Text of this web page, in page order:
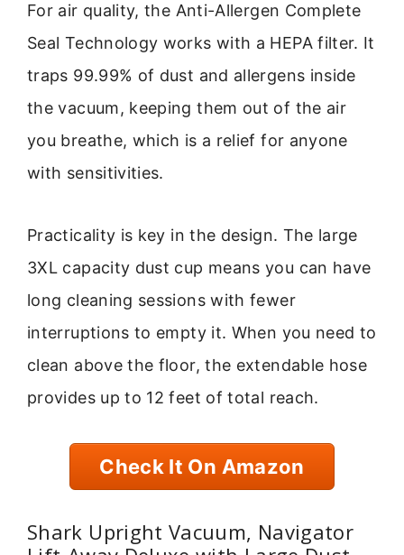
For air quality, the Anti-Allergen Complete
Seal Technology works with a HEPA filter. It
traps 99.99% of dust and allergens inside
the vacuum, keeping them out of the air
you breathe, which is a relief for anyone
with sensitivities.
Practicality is key in the design. The large
3XL capacity dust cup means you can have
long cleaning sessions with fewer
interruptions to empty it. When you need to
clean above the floor, the extendable hose
provides up to 12 feet of total reach.
Check It On Amazon
Shark Upright Vacuum, Navigator